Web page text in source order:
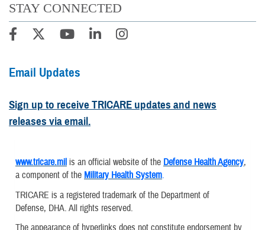
STAY CONNECTED
Email Updates
Sign up to receive TRICARE updates and news
releases via email.
www.tricare.mil is an official website of the Defense Health Agency,
a component of the Military Health System.
TRICARE is a registered trademark of the Department of
Defense, DHA. All rights reserved.
The appearance of hyperlinks does not constitute endorsement by